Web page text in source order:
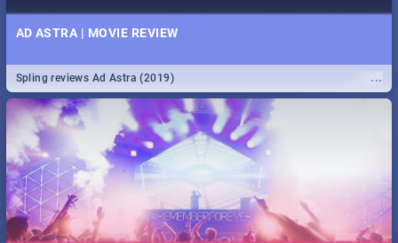
AD ASTRA | MOVIE REVIEW
...
Spling reviews Ad Astra (2019)